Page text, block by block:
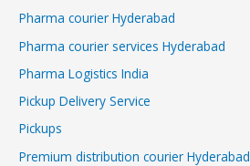
Pharma courier Hyderabad
Pharma courier services Hyderabad
Pharma Logistics India
Pickup Delivery Service
Pickups
Premium distribution courier Hyderabad